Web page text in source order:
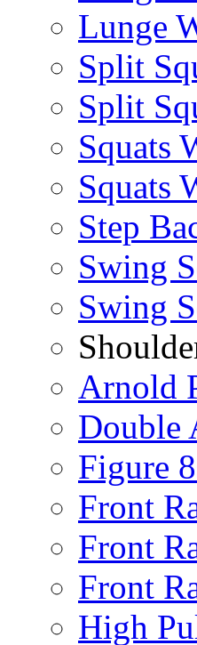
Lunge
Split
Split
Squats
Squats
Step
Swing
Swing
Arnold
Double
Figure
Front
Front
Front
High